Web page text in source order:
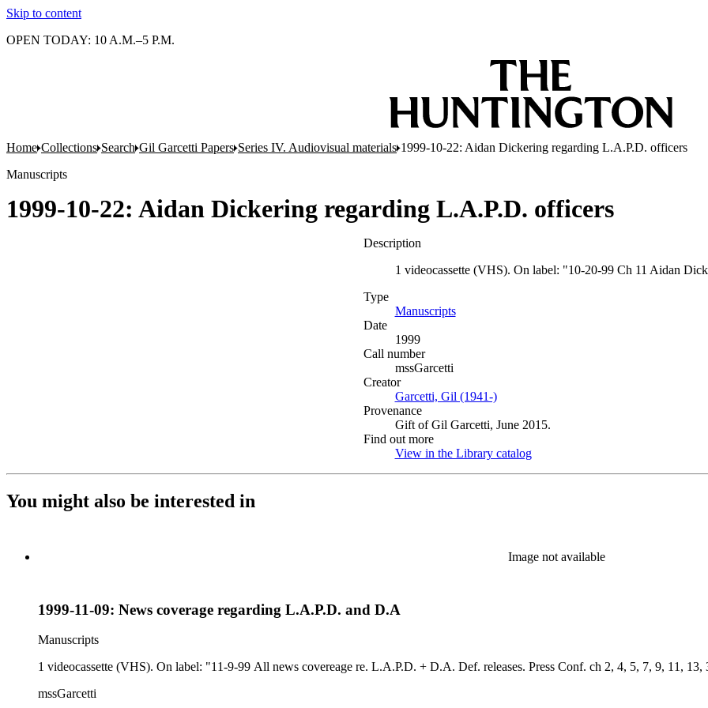
Skip to content
OPEN TODAY: 10 A.M.–5 P.M.
Home Collections Search Gil Garcetti Papers Series IV. Audiovisual materials 1999-10-22: Aidan Dickering regarding L.A.P.D. officers
Manuscripts
1999-10-22: Aidan Dickering regarding L.A.P.D. officers
Description
1 videocassette (VHS). On label: "10-20-99 Ch 11 Aidan
Type
Manuscripts(Opens in new tab)
Date
1999
Call number
mssGarcetti
Creator
Garcetti, Gil (1941-)(Opens in new tab)
Provenance
Gift of Gil Garcetti, June 2015.
Find out more
View in the Library catalog(Opens in new tab)
You might also be interested in
Image not available
1999-11-09: News coverage regarding L.A.P.D. and D.A
Manuscripts
1 videocassette (VHS). On label: "11-9-99 All news covereage re. L.A.P.D. + D.A. Def. releases. Press Conf. ch 2, 4, 5, 7, 9, 11, 13,
mssGarcetti